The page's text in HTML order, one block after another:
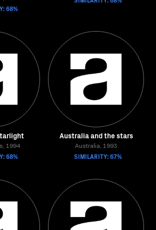
68%
1994
68%
Australia and the stars
Australia, 1993
SIMILARITY: 67%